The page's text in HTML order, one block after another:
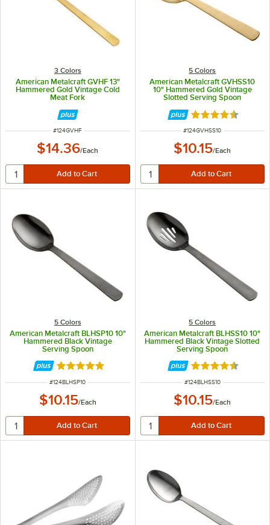
3 Colors
American Metalcraft GVHF 13"
Hammered Gold Vintage Cold
Meat Fork
ITEM NUMBER
#124GVHF
$14.36/Each
5 Colors
American Metalcraft GVHSS10
10" Hammered Gold Vintage
Slotted Serving Spoon
Rated 4.7 out of
ITEM NUMBER
#124GVHSS10
$10.15/Each
5 Colors
American Metalcraft BLHSP10 10"
Hammered Black Vintage
Serving Spoon
Rated 5 out of 5 stars
ITEM NUMBER
#124BLHSP10
$10.15/Each
5 Colors
American Metalcraft BLHSS10 10"
Hammered Black Vintage Slotted
Serving Spoon
Rated 4.7 out of
ITEM NUMBER
#124BLHSS10
$10.15/Each